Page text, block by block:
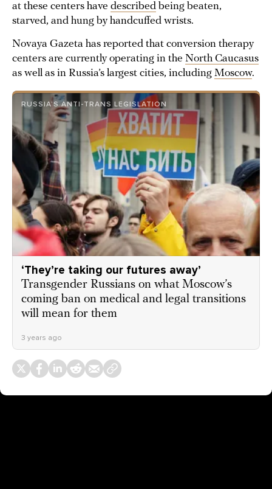
at these centers have described being beaten,
starved, and hung by handcuffed wrists.
Novaya Gazeta has reported that conversion therapy
centers are currently operating in the North Caucasus
as well as in Russia’s largest cities, including Moscow.
RUSSIA’S ANTI-TRANS LEGISLATION
‘They’re taking our futures away’
Transgender Russians on what Moscow’s
coming ban on medical and legal transitions
will mean for them
3 years ago